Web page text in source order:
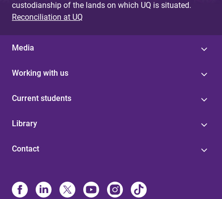
custodianship of the lands on which UQ is situated.
Reconciliation at UQ
Media
Working with us
Current students
Library
Contact